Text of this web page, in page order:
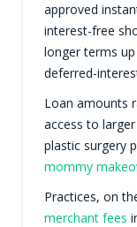
approved
interest-free
longer terms
deferred-
Loan amounts
access to
plastic surgery
mommy
Practices, on
merchant fees